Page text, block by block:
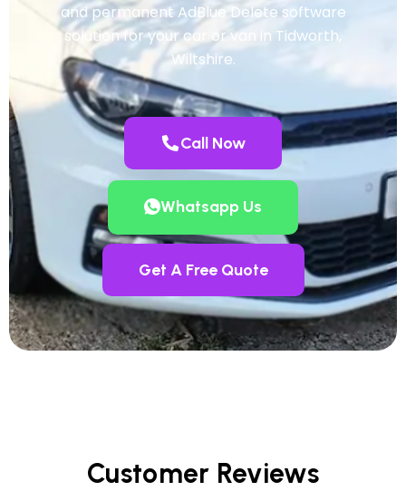
and permanent AdBlue Delete software
solution for your car or van in Tidworth,
Wiltshire.
Call Now
Whatsapp Us
Get A Free Quote
Customer Reviews